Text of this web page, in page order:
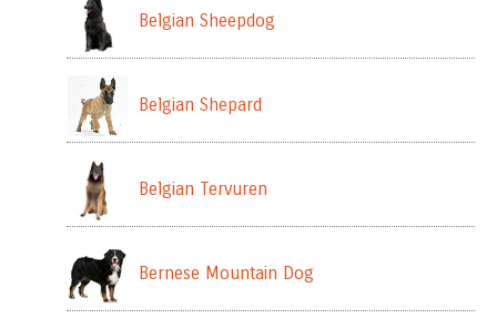
Belgian Sheepdog
Belgian Shepard
Belgian Tervuren
Bernese Mountain Dog